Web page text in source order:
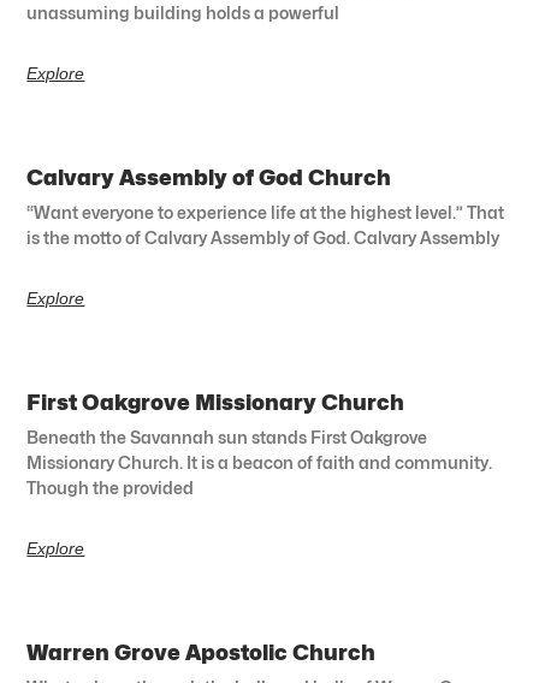
unassuming building holds a powerful
Explore
Calvary Assembly of God Church
“Want everyone to experience life at the highest level.” That
is the motto of Calvary Assembly of God. Calvary Assembly
Explore
First Oakgrove Missionary Church
Beneath the Savannah sun stands First Oakgrove
Missionary Church. It is a beacon of faith and community.
Though the provided
Explore
Warren Grove Apostolic Church